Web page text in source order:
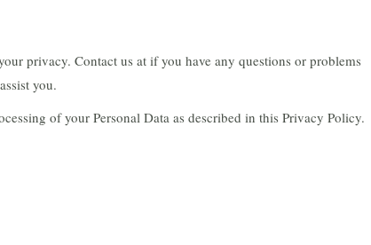
privacy. Contact us at if you have any questions or problems
you.
of your Personal Data as described in this Privacy Policy.